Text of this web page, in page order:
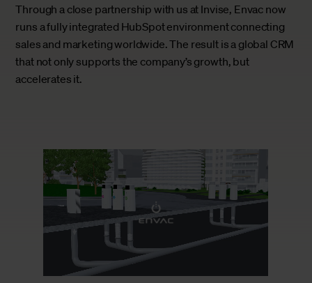
Through a close partnership with us at Invise, Envac now
runs a fully integrated HubSpot environment connecting
sales and marketing worldwide. The result is a global CRM
that not only supports the company’s growth, but
accelerates it.